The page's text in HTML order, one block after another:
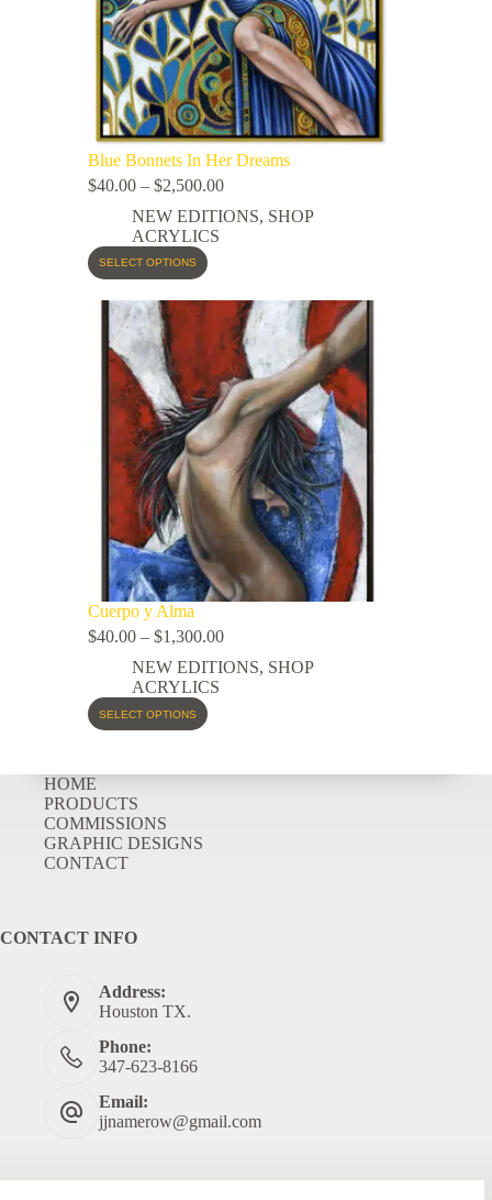
Blue Bonnets In Her Dreams
$40.00 – $2,500.00
NEW EDITIONS, SHOP
ACRYLICS
SELECT OPTIONS
Cuerpo y Alma
$40.00 – $1,300.00
NEW EDITIONS, SHOP
ACRYLICS
SELECT OPTIONS
HOME
PRODUCTS
COMMISSIONS
GRAPHIC DESIGNS
CONTACT
CONTACT INFO
Address:
Houston TX.
Phone:
347-623-8166
Email:
jjnamerow@gmail.com